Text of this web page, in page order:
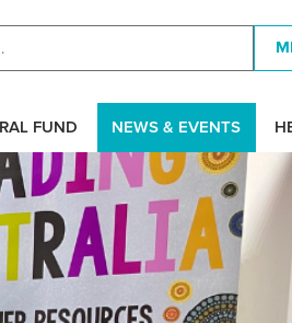
FUND NEWS & EVENTS